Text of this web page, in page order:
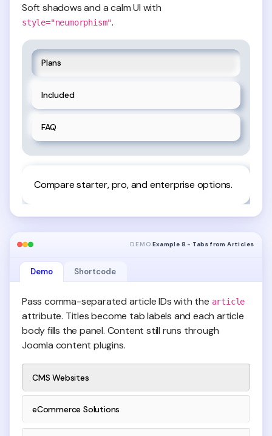
Soft shadows and a calm UI with
style="neumorphism".
Plans
Included
FAQ
Compare starter, pro, and enterprise options.
DEMO Example 8 - Tabs from Articles
Demo Shortcode
Pass comma-separated article IDs with the article
attribute. Titles become tab labels and each article
body fills the panel. Content still runs through
Joomla content plugins.
CMS Websites
eCommerce Solutions